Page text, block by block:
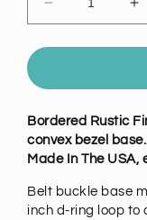
Decrease
quantity
for
Rectangle
Buckle
Base,
each
Bordered Rustic
convex bezel base.
Made In The USA,
Belt buckle base
inch d-ring loop to